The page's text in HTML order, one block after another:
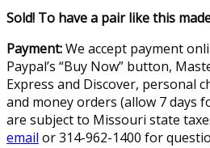
Sold! To have a pair like this
Payment:We accept payment
Paypal’s “Buy Now” button,
Express and Discover, personal
and money orders (allow 7 days
are subject to Missouri state
email or 314-962-1400 for